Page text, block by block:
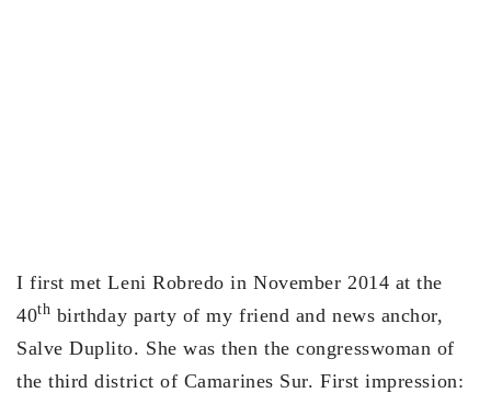
I first met Leni Robredo in November 2014 at the
40th birthday party of my friend and news anchor,
Salve Duplito. She was then the congresswoman of
the third district of Camarines Sur. First impression: